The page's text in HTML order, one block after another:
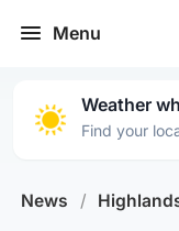
Menu
Weather
Find your
News /